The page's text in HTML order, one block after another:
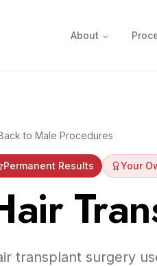
About
to Male Procedures
Permanent Results Your
transplant surgery